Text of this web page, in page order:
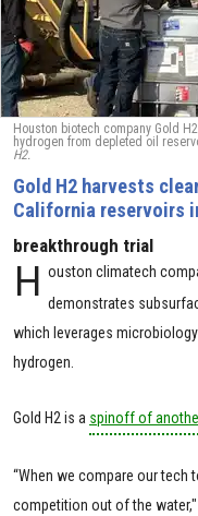
Houston biotech company Gold
hydrogen from depleted oil
H2.
Gold H2 harvests
California reservoirs
breakthrough trial
H ouston climatech
demonstrates
which leverages
hydrogen.
Gold H2 is a spinoff of
“When we compare our tech
competition out of the water,"